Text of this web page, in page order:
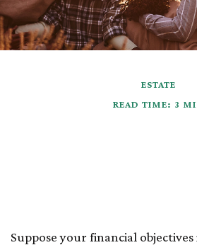
ESTATE
READ TIME: 3
Suppose your financial